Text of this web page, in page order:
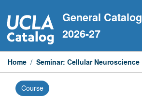
to
content
General Catalog
2026-27
Home / Seminar: Cellular Neuroscience
Course